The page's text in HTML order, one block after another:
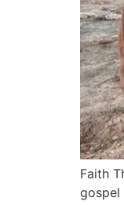
Faith
gospel